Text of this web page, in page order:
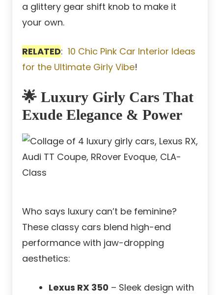
a glittery gear shift knob to make it
your own.
RELATED: 10 Chic Pink Car Interior Ideas
for the Ultimate Girly Vibe!
🌟 Luxury Girly Cars That
Exude Elegance & Power
Who says luxury can’t be feminine?
These classy cars blend high-end
performance with jaw-dropping
aesthetics:
Lexus RX 350 – Sleek design with